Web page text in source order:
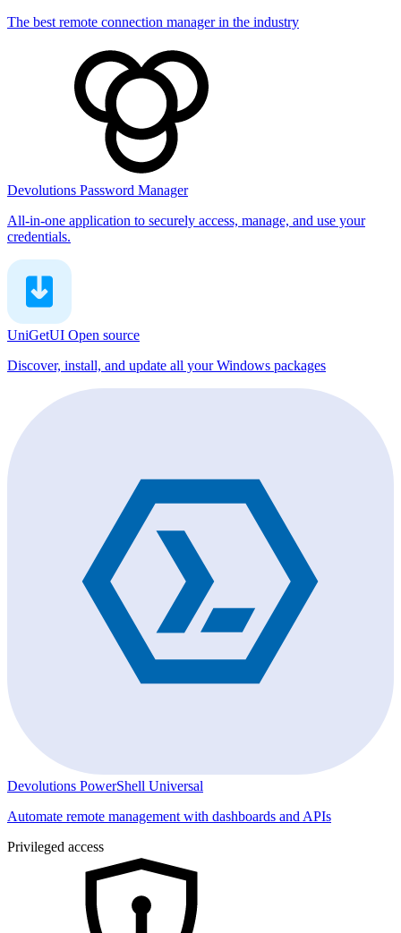
The best remote connection manager in the industry
Devolutions Password Manager
All-in-one application to securely access, manage, and use your
credentials.
UniGetUI Open source
Discover, install, and update all your Windows packages
Devolutions PowerShell Universal
Automate remote management with dashboards and APIs
Privileged access